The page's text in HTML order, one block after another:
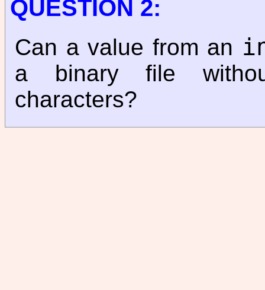
QUESTION 2:
Can a value from an
a binary file
characters?